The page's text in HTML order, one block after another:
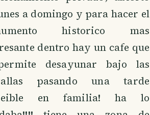
a domingo y para hacer el
historico mas
dentro hay un cafe que
desayunar bajo las
pasando una tarde
en familia! ha lo